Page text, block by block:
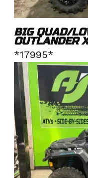
BIG QUAD/
OUTLANDER
*17995*